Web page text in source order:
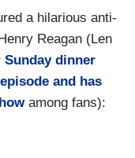
a hilarious anti-
Reagan (Len
Sunday dinner
and has
among fans):